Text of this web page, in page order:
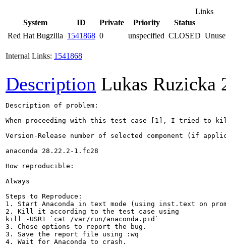
Links
System
ID Private Priority
Status
Red Hat Bugzilla 1541868 0 unspecified CLOSED
Internal Links: 1541868
Description Lukas Ruzicka
Description of problem:
When proceeding with this test case [1], I tried to kill
Version-Release number of selected component (if
anaconda 28.22.2-1.fc28
How reproducible:
Always
Steps to Reproduce:
1. Start Anaconda in text mode (using inst.text on
2. Kill it according to the test case using
kill -USR1 `cat /var/run/anaconda.pid`
3. Chose options to report the bug.
3. Save the report file using :wq
4. Wait for Anaconda to crash.